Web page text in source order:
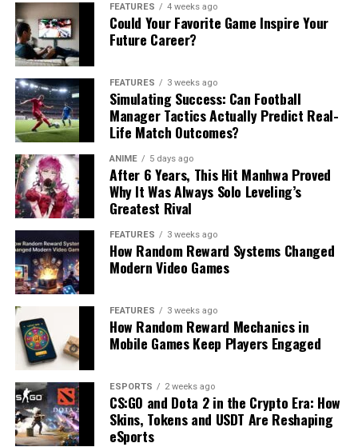
FEATURES 4 weeks ago
Could Your Favorite Game Inspire Your
Future Career?
FEATURES 3 weeks ago
Simulating Success: Can Football
Manager Tactics Actually Predict Real-
Life Match Outcomes?
ANIME 5 days ago
After 6 Years, This Hit Manhwa Proved
Why It Was Always Solo Leveling’s
Greatest Rival
FEATURES 3 weeks ago
How Random Reward Systems Changed
Modern Video Games
FEATURES 3 weeks ago
How Random Reward Mechanics in
Mobile Games Keep Players Engaged
ESPORTS 2 weeks ago
CS:GO and Dota 2 in the Crypto Era: How
Skins, Tokens and USDT Are Reshaping
eSports